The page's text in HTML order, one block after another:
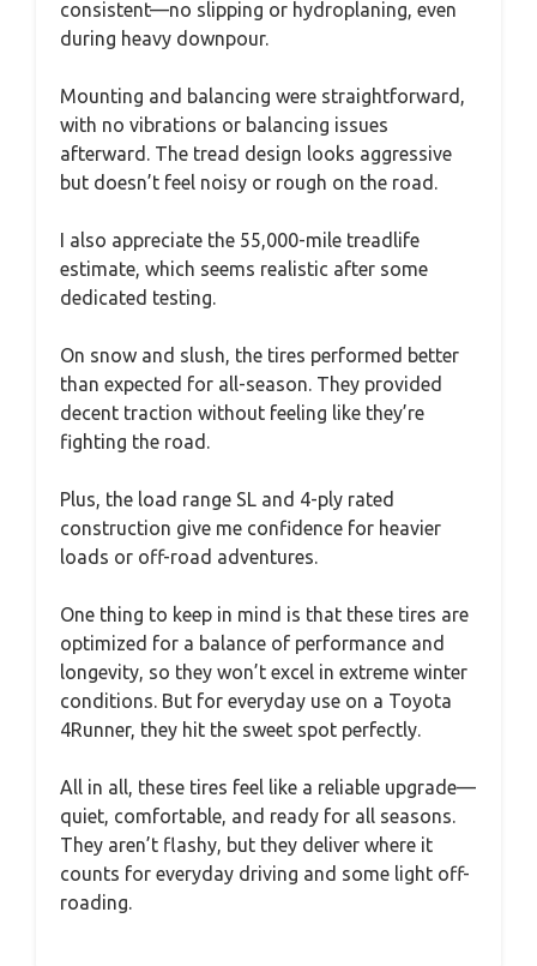
consistent—no slipping or hydroplaning, even
during heavy downpour.
Mounting and balancing were straightforward,
with no vibrations or balancing issues
afterward. The tread design looks aggressive
but doesn’t feel noisy or rough on the road.
I also appreciate the 55,000-mile treadlife
estimate, which seems realistic after some
dedicated testing.
On snow and slush, the tires performed better
than expected for all-season. They provided
decent traction without feeling like they’re
fighting the road.
Plus, the load range SL and 4-ply rated
construction give me confidence for heavier
loads or off-road adventures.
One thing to keep in mind is that these tires are
optimized for a balance of performance and
longevity, so they won’t excel in extreme winter
conditions. But for everyday use on a Toyota
4Runner, they hit the sweet spot perfectly.
All in all, these tires feel like a reliable upgrade—
quiet, comfortable, and ready for all seasons.
They aren’t flashy, but they deliver where it
counts for everyday driving and some light off-
roading.